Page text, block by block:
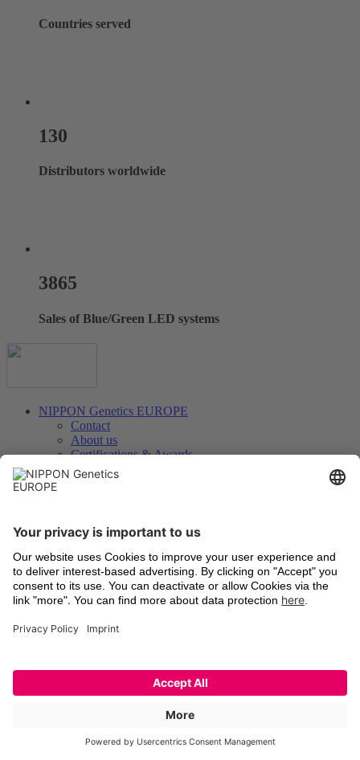
Countries served
130
Distributors worldwide
3865
Sales of Blue/Green LED systems
NIPPON Genetics EUROPE
Contact
About us
Certifications & Awards
FastGene® – Our brand
Your feedback matters
Files for Downloads
Videos
Technologies
Certificates of Analysis
Instrument Registration
International Distributors
Terms and Conditions
Data Protection Declaration
Imprints
Latest information